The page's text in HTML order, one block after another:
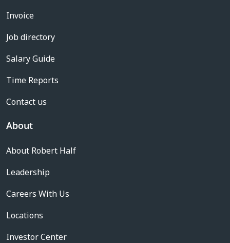
Invoice
Job directory
Salary Guide
Time Reports
Contact us
About
About Robert Half
Leadership
Careers With Us
Locations
Investor Center